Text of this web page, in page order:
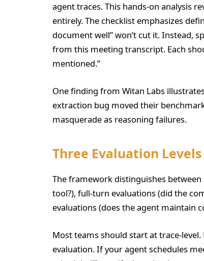
agent traces. This hands-on analysis
entirely. The checklist emphasizes
document well” won’t cut it. Instead,
from this meeting transcript. Each
mentioned.”
One finding from Witan Labs
extraction bug moved their
masquerade as reasoning failures.
Three Evaluation Levels
The framework distinguishes
tool?), full-turn evaluations (did the
evaluations (does the agent maintain
Most teams should start at trace-
evaluation. If your agent schedules